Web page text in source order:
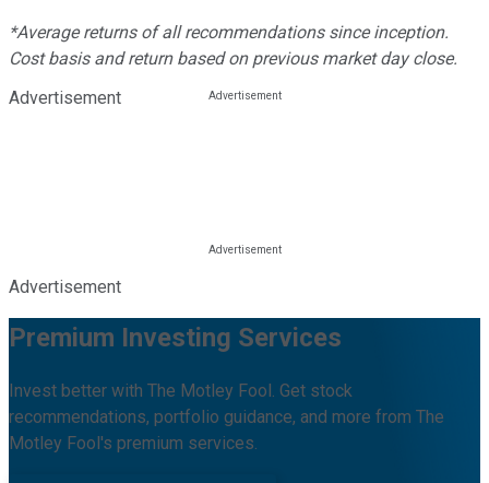
*Average returns of all recommendations since inception.
Cost basis and return based on previous market day close.
Advertisement
Advertisement
Premium Investing Services
Invest better with The Motley Fool. Get stock
recommendations, portfolio guidance, and more from The
Motley Fool's premium services.